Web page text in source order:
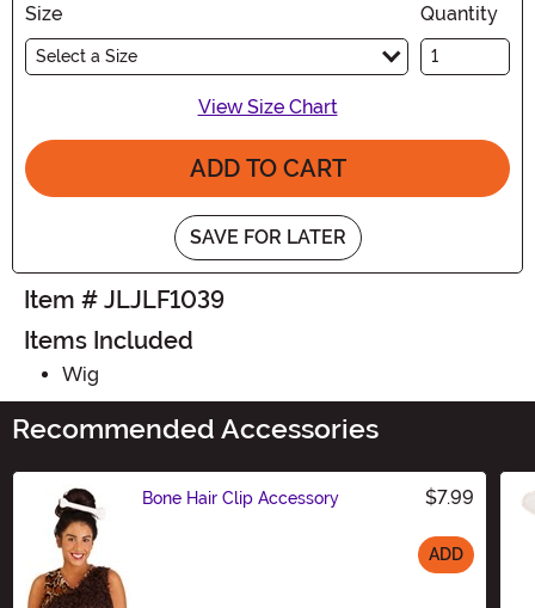
Size
Select a Size
Quantity
View Size Chart
ADD TO CART
SAVE FOR LATER
Item # JLJLF1039
Items Included
Wig
Recommended Accessories
Bone Hair Clip Accessory $7.99
ADD